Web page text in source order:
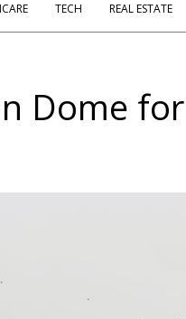
TECH REAL ESTATE
Dome for